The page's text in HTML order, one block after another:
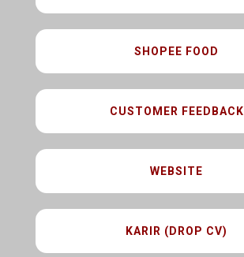
SHOPEE FOOD
CUSTOMER FEEDBACK
WEBSITE
KARIR (DROP CV)